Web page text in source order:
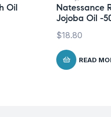
Oil
Natessance
Jojoba Oil -
$18.80
READ